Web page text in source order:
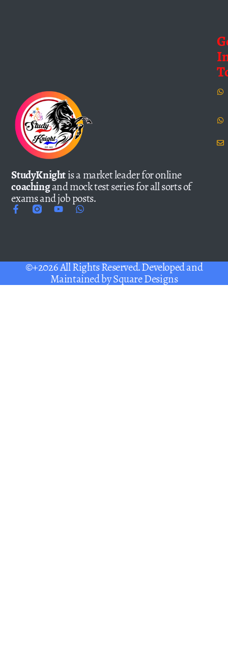
StudyKnightis a market leader for online
coachingand mock test series for all sorts of
exams and job posts.
©+2026 All Rights Reserved. Developed and
Maintained bySquare Designs